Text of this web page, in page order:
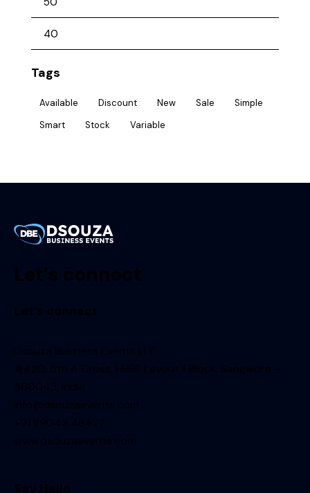
Tags
Available Discount New Sale
Simple
Smart
Stock Variable
Let’s connect
Let’s connect
Dsouza Business Events LLP
#430, 5th A Cross, HRBR Layout II Block, Bangalore –
560043, India
info@dsouzaevents.com
+91 89043 48427
www.dsouzaevents.com
Say Hello